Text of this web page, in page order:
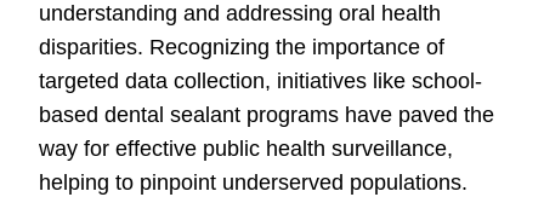
understanding and addressing oral health
disparities. Recognizing the importance of
targeted data collection, initiatives like school-
based dental sealant programs have paved the
way for effective public health surveillance,
helping to pinpoint underserved populations.